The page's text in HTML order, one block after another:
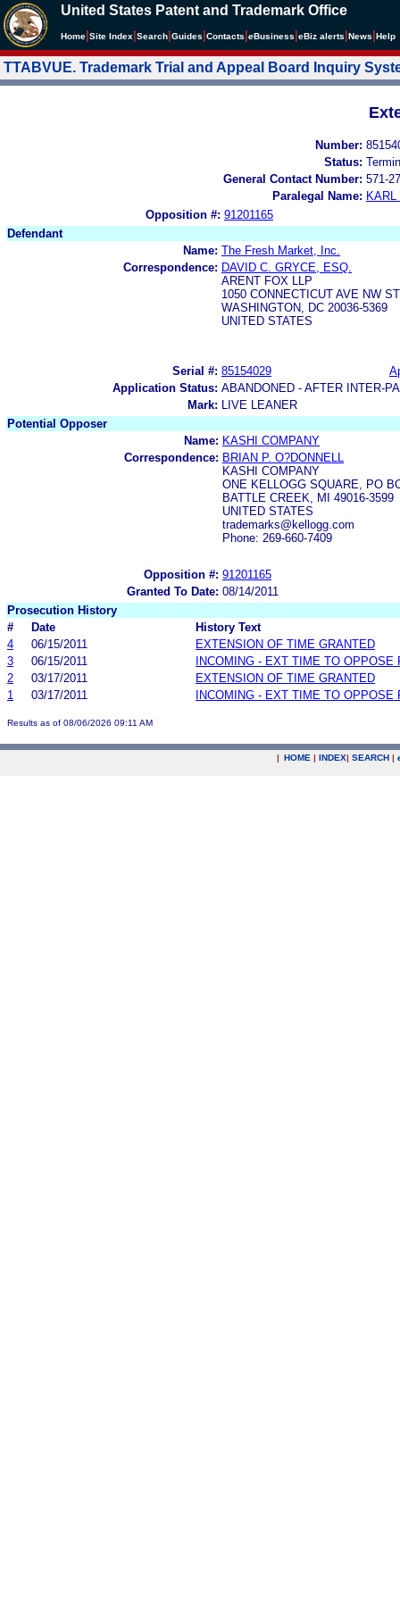
United States Patent and Trademark Office
Home Site Index Search Guides Contacts eBusiness eBiz alerts News Help
TTABVUE. Trademark Trial and Appeal Board Inquiry
Number:
Status:
General Contact Number: 571-
Paralegal Name:
Opposition #: 91201165
Defendant
Name: The Fresh Market, Inc.
Correspondence: DAVID C. GRYCE, ESQ.
ARENT FOX LLP
1050 CONNECTICUT AVE NW
WASHINGTON, DC 20036-5369
UNITED STATES
Serial #: 85154029
Application Status: ABANDONED - AFTER INTER-
Mark:
LIVE LEANER
Potential Opposer
Name: KASHI COMPANY
Correspondence: BRIAN P. O?DONNELL
KASHI COMPANY
ONE KELLOGG SQUARE, PO
BATTLE CREEK, MI 49016-3599
UNITED STATES
trademarks@kellogg.com
Phone: 269-660-7409
Opposition #: 91201165
Granted To Date: 08/14/2011
Prosecution History
#
Date
History Text
4
06/15/2011
EXTENSION OF TIME GRANTED
3
06/15/2011
INCOMING - EXT TIME TO OPPOSE
2
03/17/2011
EXTENSION OF TIME GRANTED
1
03/17/2011 INCOMING - EXT TIME TO OPPOSE
Results as of 08/06/2026 09:11 AM
| HOME | INDEX| SEARCH |